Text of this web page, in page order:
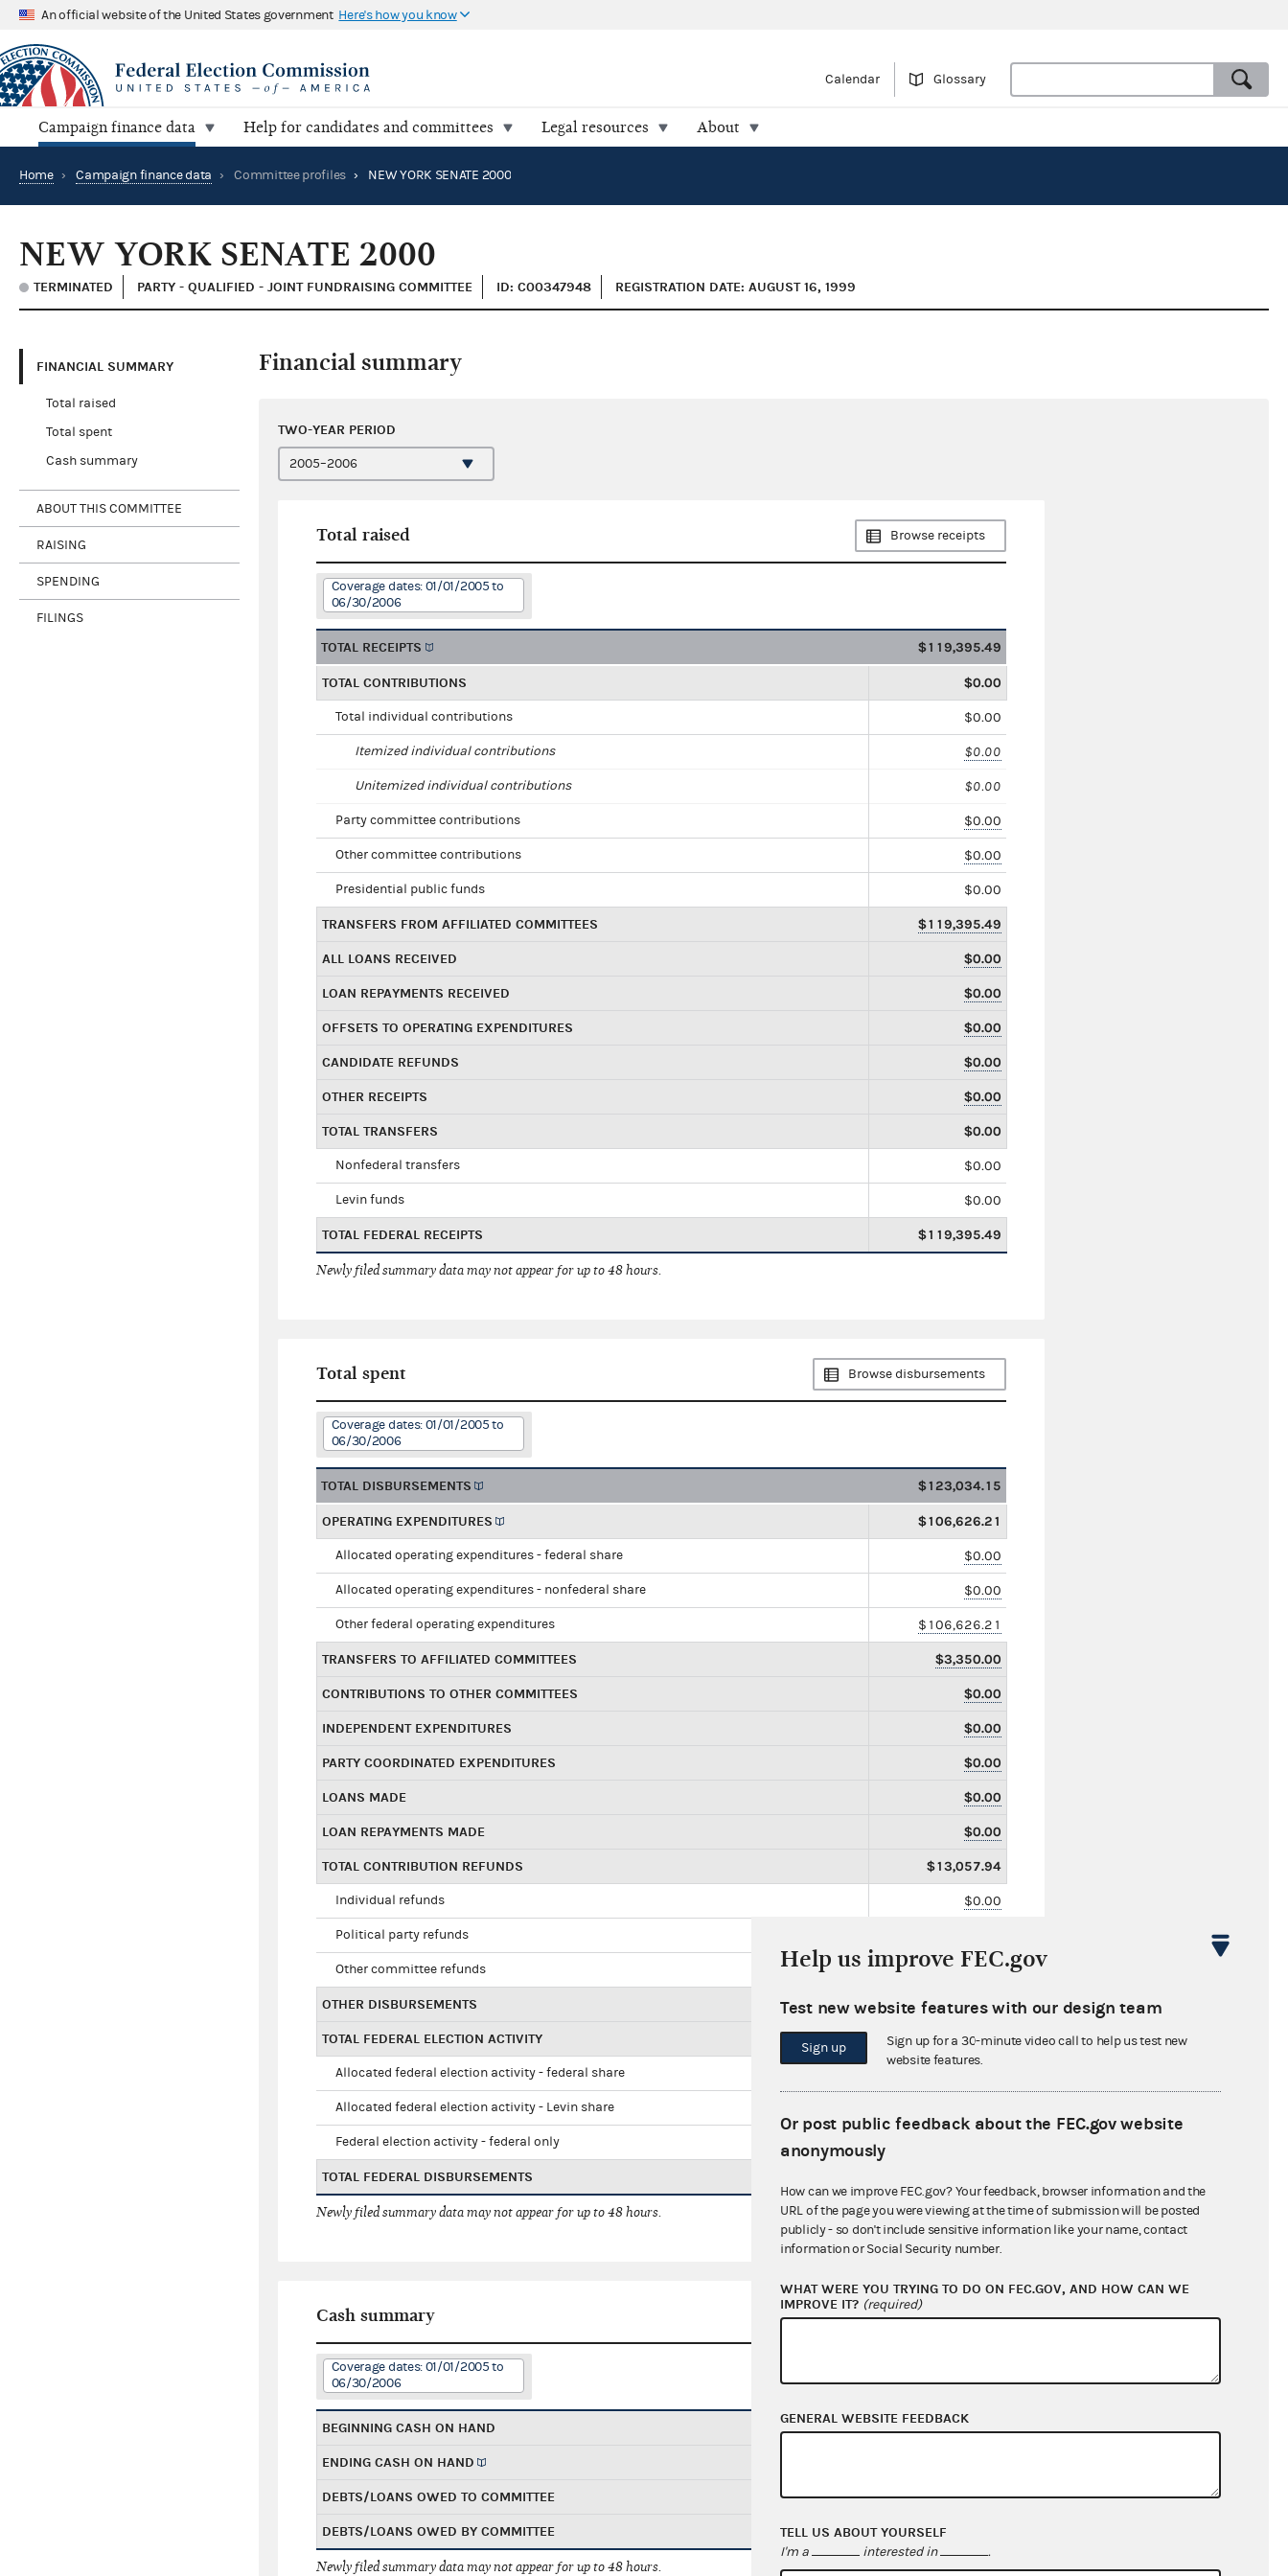
An official website of the United States government Here's how you know
Calendar Glossary
Campaign finance data Help for candidates and committees Legal resources About
Home › Campaign finance data › Committee profiles › NEW YORK SENATE 2000
NEW YORK SENATE 2000
TERMINATED PARTY - QUALIFIED - JOINT FUNDRAISING COMMITTEE ID: C00347948 REGISTRATION DATE: AUGUST 16, 1999
FINANCIAL SUMMARY
Total raised
Total spent
Cash summary
ABOUT THIS COMMITTEE
RAISING
SPENDING
FILINGS
Financial summary
TWO-YEAR PERIOD
Total raised Browse receipts
Coverage dates: 01/01/2005 to
06/30/2006
TOTAL RECEIPTS $119,395.49
TOTAL CONTRIBUTIONS $0.00
Total individual contributions $0.00
Itemized individual contributions $0.00
Unitemized individual contributions $0.00
Party committee contributions $0.00
Other committee contributions $0.00
Presidential public funds $0.00
TRANSFERS FROM AFFILIATED COMMITTEES $119,395.49
ALL LOANS RECEIVED $0.00
LOAN REPAYMENTS RECEIVED $0.00
OFFSETS TO OPERATING EXPENDITURES $0.00
CANDIDATE REFUNDS $0.00
OTHER RECEIPTS $0.00
TOTAL TRANSFERS $0.00
Nonfederal transfers $0.00
Levin funds $0.00
TOTAL FEDERAL RECEIPTS $119,395.49
Newly filed summary data may not appear for up to 48 hours.
Total spent Browse disbursements
Coverage dates: 01/01/2005 to
06/30/2006
TOTAL DISBURSEMENTS $123,034.15
OPERATING EXPENDITURES $106,626.21
Allocated operating expenditures - federal share $0.00
Allocated operating expenditures - nonfederal share $0.00
Other federal operating expenditures $106,626.21
TRANSFERS TO AFFILIATED COMMITTEES $3,350.00
CONTRIBUTIONS TO OTHER COMMITTEES $0.00
INDEPENDENT EXPENDITURES $0.00
PARTY COORDINATED EXPENDITURES $0.00
LOANS MADE $0.00
LOAN REPAYMENTS MADE $0.00
TOTAL CONTRIBUTION REFUNDS $13,057.94
Individual refunds $0.00
Political party refunds
Other committee refunds $0.00
OTHER DISBURSEMENTS $0.00
TOTAL FEDERAL ELECTION ACTIVITY $0.00
Allocated federal election activity - federal share
Allocated federal election activity - Levin share
Federal election activity - federal only
TOTAL FEDERAL DISBURSEMENTS
Newly filed summary data may not appear for up to 48 hours.
Cash summary
Coverage dates: 01/01/2005 to
06/30/2006
BEGINNING CASH ON HAND $3,638.66
ENDING CASH ON HAND
DEBTS/LOANS OWED TO COMMITTEE $0.00
DEBTS/LOANS OWED BY COMMITTEE
Newly filed summary data may not appear for up to 48 hours.
Help us improve FEC.gov
Test new website features with our design team
Sign up
Sign up for a 30-minute video call to help us test new
website features.
Or post public feedback about the FEC.gov website
anonymously
How can we improve FEC.gov? Your feedback, browser information and the
URL of the page you were viewing at the time of submission will be posted
publicly - so don't include sensitive information like your name, contact
information or Social Security number.
WHAT WERE YOU TRYING TO DO ON FEC.GOV, AND HOW CAN WE
IMPROVE IT? (required)
GENERAL WEBSITE FEEDBACK
TELL US ABOUT YOURSELF
I'm a interested in .